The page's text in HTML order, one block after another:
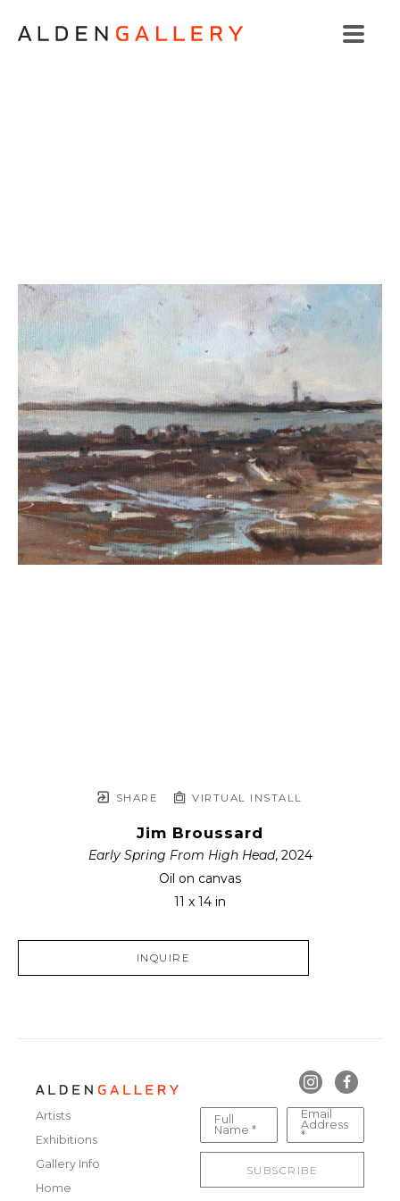
SHARE VIRTUAL INSTALL
Jim Broussard
Early Spring From High Head, 2024
Oil on canvas
11 x 14 in
INQUIRE
Artists
Exhibitions
Gallery Info
Home
Full
Name *
Email
Address
*
SUBSCRIBE